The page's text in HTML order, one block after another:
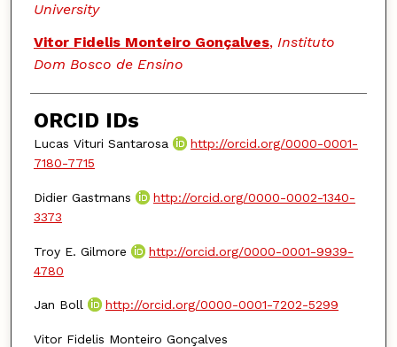
University
Vitor Fidelis Monteiro Gonçalves, Instituto
Dom Bosco de Ensino
ORCID IDs
Lucas Vituri Santarosa
http://orcid.org/0000-0001-
7180-7715
Didier Gastmans
http://orcid.org/0000-0002-1340-
3373
Troy E. Gilmore
http://orcid.org/0000-0001-9939-
4780
Jan Boll http://orcid.org/0000-0001-7202-5299
Vitor Fidelis Monteiro Gonçalves